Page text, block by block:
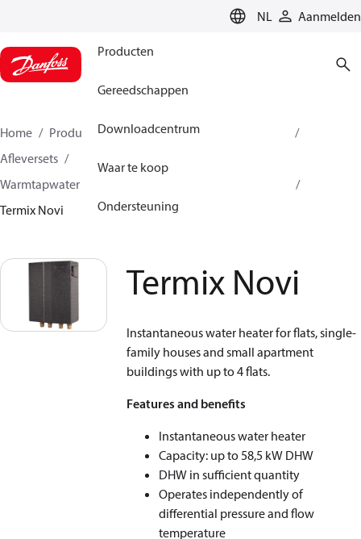
NL Aanmelden
Producten
Gereedschappen
Downloadcentrum
Waar te koop
Ondersteuning
Home Producten
Climate Solutions voor heating
Afleversets
Warmtapwater bereiding met enkelwandige wisselaar
Termix Novi
Termix Novi
Instantaneous water heater for flats, single-
family houses and small apartment
buildings with up to 4 flats.
Features and benefits
Instantaneous water heater
Capacity: up to 58,5 kW DHW
DHW in suﬃcient quantity
Operates independently of
diﬀerential pressure and ﬂow
temperature